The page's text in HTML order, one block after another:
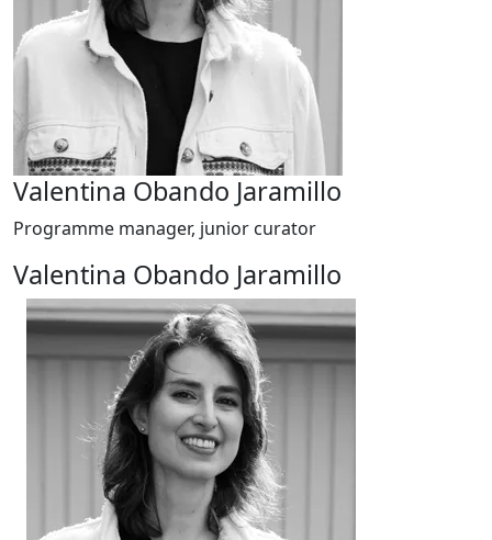
Valentina Obando Jaramillo
Programme manager, junior curator
Valentina Obando Jaramillo